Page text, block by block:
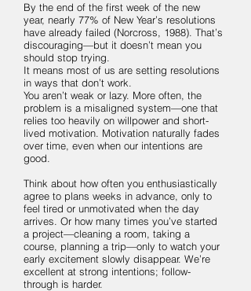
By the end of the first week of the new
year, nearly 77% of New Year’s resolutions
have already failed (Norcross, 1988). That’s
discouraging—but it doesn’t mean you
should stop trying.
It means most of us are setting resolutions
in ways that don’t work.
You aren’t weak or lazy. More often, the
problem is a misaligned system—one that
relies too heavily on willpower and short-
lived motivation. Motivation naturally fades
over time, even when our intentions are
good.
Think about how often you enthusiastically
agree to plans weeks in advance, only to
feel tired or unmotivated when the day
arrives. Or how many times you’ve started
a project—cleaning a room, taking a
course, planning a trip—only to watch your
early excitement slowly disappear. We’re
excellent at strong intentions; follow-
through is harder.